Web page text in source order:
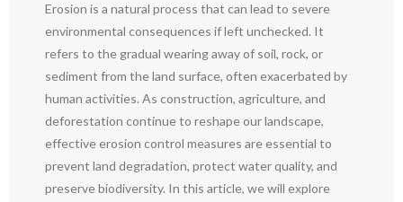
Erosion is a natural process that can lead to severe
environmental consequences if left unchecked. It
refers to the gradual wearing away of soil, rock, or
sediment from the land surface, often exacerbated by
human activities. As construction, agriculture, and
deforestation continue to reshape our landscape,
effective erosion control measures are essential to
prevent land degradation, protect water quality, and
preserve biodiversity. In this article, we will explore